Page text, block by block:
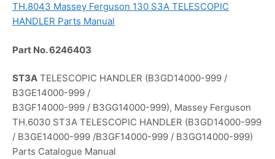
TH.8043 Massey Ferguson 130 S3A TELESCOPIC
HANDLER Parts Manual
Part No. 6246403
ST3A TELESCOPIC HANDLER (B3GD14000-999 /
B3GE14000-999 /
B3GF14000-999 / B3GG14000-999), Massey Ferguson
TH.6030 ST3A TELESCOPIC HANDLER (B3GD14000-999
/ B3GE14000-999 /B3GF14000-999 / B3GG14000-999)
Parts Catalogue Manual